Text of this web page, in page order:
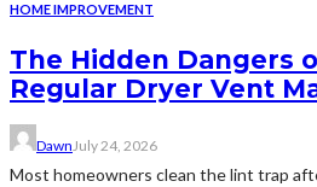
HOME IMPROVEMENT
The Hidden Dangers
Regular Dryer Vent
DawnJuly 24, 2026
Most homeowners clean the lint trap